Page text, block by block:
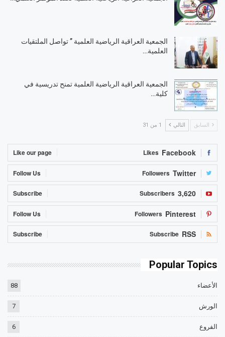
الجمعية العراقية الرياضية العلمية ” تواصل الملتقيات
العلمية…
الجمعية العراقية الرياضية العلمية تمنح تدريسية في
كلية…
السابق التالي 1 من 31
Facebook
Likes
Like our page
Twitter
Followers
Follow Us
3,620
Subscribers
Subscribe
Pinterest
Followers
Follow Us
RSS
Subscribe
Subscribe
Popular Topics
الأعضاء 88
الورش 7
الفروع 6